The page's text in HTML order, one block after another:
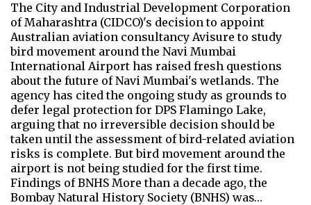
The City and Industrial Development Corporation
of Maharashtra (CIDCO)'s decision to appoint
Australian aviation consultancy Avisure to study
bird movement around the Navi Mumbai
International Airport has raised fresh questions
about the future of Navi Mumbai's wetlands. The
agency has cited the ongoing study as grounds to
defer legal protection for DPS Flamingo Lake,
arguing that no irreversible decision should be
taken until the assessment of bird-related aviation
risks is complete. But bird movement around the
airport is not being studied for the first time.
Findings of BNHS More than a decade ago, the
Bombay Natural History Society (BNHS) was…